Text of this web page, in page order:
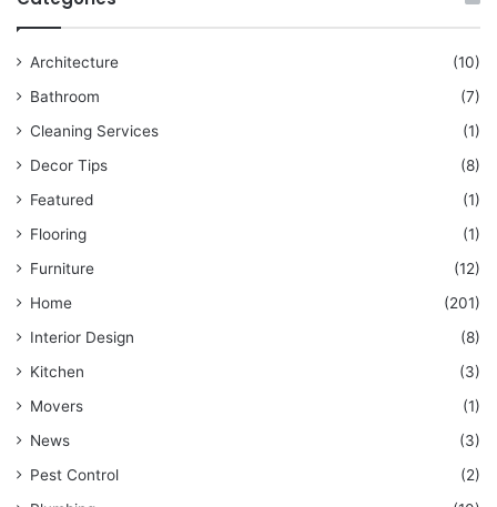
Architecture
(10)
Bathroom
(7)
Cleaning Services
(1)
Decor Tips
(8)
Featured
(1)
Flooring
(1)
Furniture
(12)
Home
(201)
Interior Design
(8)
Kitchen
(3)
Movers
(1)
News
(3)
Pest Control
(2)